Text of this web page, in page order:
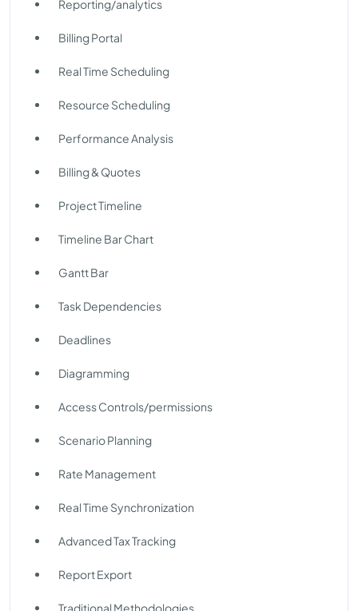
Reporting/analytics
Billing Portal
Real Time Scheduling
Resource Scheduling
Performance Analysis
Billing & Quotes
Project Timeline
Timeline Bar Chart
Gantt Bar
Task Dependencies
Deadlines
Diagramming
Access Controls/permissions
Scenario Planning
Rate Management
Real Time Synchronization
Advanced Tax Tracking
Report Export
Traditional Methodologies